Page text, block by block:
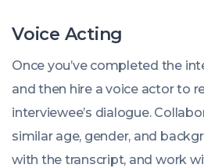
Voice Acting
Once you’ve completed the
and then hire a voice actor to
interviewee’s dialogue.
similar age, gender, and
with the transcript, and work